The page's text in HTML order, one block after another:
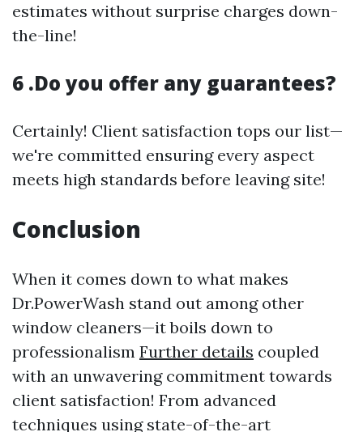
estimates without surprise charges down-
the-line!
6 .Do you offer any guarantees?
Certainly! Client satisfaction tops our list—
we're committed ensuring every aspect
meets high standards before leaving site!
Conclusion
When it comes down to what makes
Dr.PowerWash stand out among other
window cleaners—it boils down to
professionalism Further details coupled
with an unwavering commitment towards
client satisfaction! From advanced
techniques using state-of-the-art